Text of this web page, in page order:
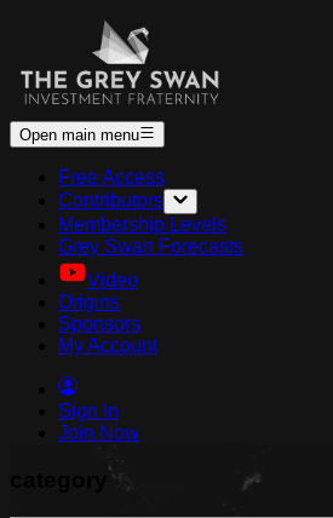
Open main menu
Free Access
Contributors
Membership Levels
Grey Swan Forecasts
Video
Origins
Sponsors
My Account
Sign In
Join Now